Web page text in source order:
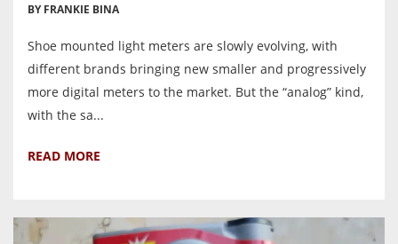
BY FRANKIE BINA
Shoe mounted light meters are slowly evolving, with
different brands bringing new smaller and progressively
more digital meters to the market. But the “analog” kind,
with the sa...
READ MORE